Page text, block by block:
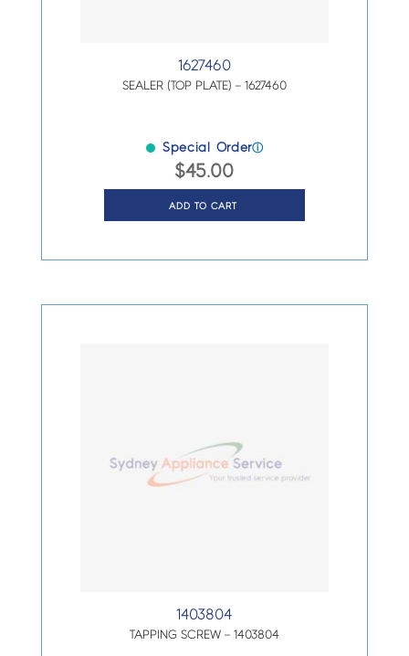
1627460
SEALER (TOP PLATE) – 1627460
Special Orderⓘ
$45.00
ADD TO CART
1403804
TAPPING SCREW – 1403804